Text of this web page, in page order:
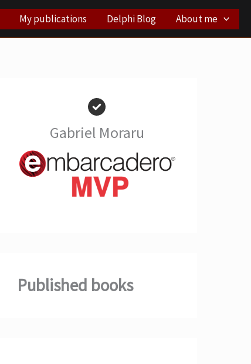
My publications Delphi Blog About me
Gabriel Moraru
Published books